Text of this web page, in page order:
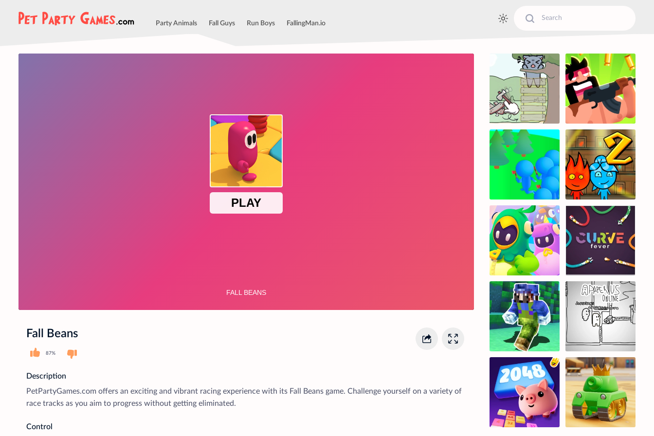
Party Animals Fall Guys Run Boys FallingMan.io
Fall Beans
87%
Description
PetPartyGames.com offers an exciting and vibrant racing experience with its Fall Beans game. Challenge yourself on a variety of
race tracks as you aim to progress without getting eliminated.
Control